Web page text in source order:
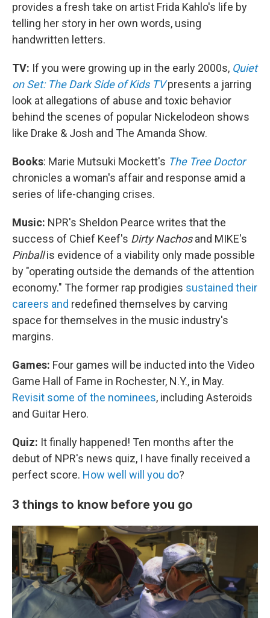
provides a fresh take on artist Frida Kahlo's life by
telling her story in her own words, using
handwritten letters.
TV: If you were growing up in the early 2000s, Quiet
on Set: The Dark Side of Kids TVpresents a jarring
look at allegations of abuse and toxic behavior
behind the scenes of popular Nickelodeon shows
like Drake & Josh and The Amanda Show.
Books: Marie Mutsuki Mockett's The Tree Doctor
chronicles a woman's affair and response amid a
series of life-changing crises.
Music: NPR's Sheldon Pearce writes that the
success of Chief Keef's Dirty Nachosand MIKE's
Pinballis evidence of a viability only made possible
by "operating outside the demands of the attention
economy." The former rap prodigies sustained their
careers and redefined themselves by carving
space for themselves in the music industry's
margins.
Games: Four games will be inducted into the Video
Game Hall of Fame in Rochester, N.Y., in May.
Revisit some of the nominees, including Asteroids
and Guitar Hero.
Quiz: It finally happened! Ten months after the
debut of NPR's news quiz, I have finally received a
perfect score. How well will you do?
3 things to know before you go